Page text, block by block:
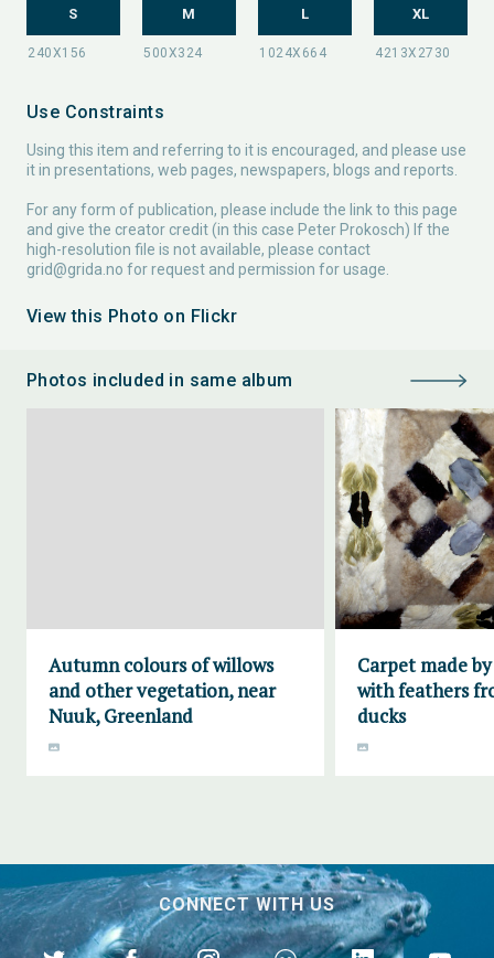
S M L XL
Use Constraints
Using this item and referring to it is encouraged, and please use
it in presentations, web pages, newspapers, blogs and reports.
For any form of publication, please include the link to this page
and give the creator credit (in this case Peter Prokosch) If the
high-resolution file is not available, please contact
grid@grida.no for request and permission for usage.
View this Photo on Flickr
Photos included in same album
Autumn colours of willows
and other vegetation, near
Nuuk, Greenland
Carpet made
with feathers
ducks
CONNECT WITH US